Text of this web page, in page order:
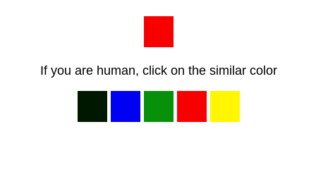
If you are human, click on the similar color